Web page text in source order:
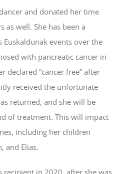
and donated her time
as well. She has been a
events over the
with pancreatic cancer in
declared “cancer free” after
received the unfortunate
returned, and she will be
of treatment. This will impact
including her children
and Elias.
recipient in 2020, after she was